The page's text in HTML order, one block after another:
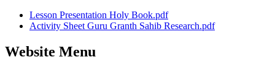
Lesson Presentation Holy Book.pdf
Activity Sheet Guru Granth Sahib Research.pdf
Website Menu